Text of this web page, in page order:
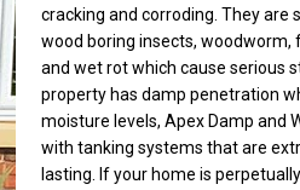
cracking and corroding. They are
wood boring insects,
and wet rot which cause serious
property has damp penetration
moisture levels, Apex Damp and
with tanking systems that are
lasting. If your home is